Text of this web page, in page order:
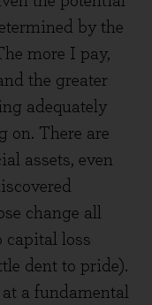
by the
more I pay,
the greater
adequately
on. There are
assets, even
change all
capital loss
dent to pride).
a fundamental